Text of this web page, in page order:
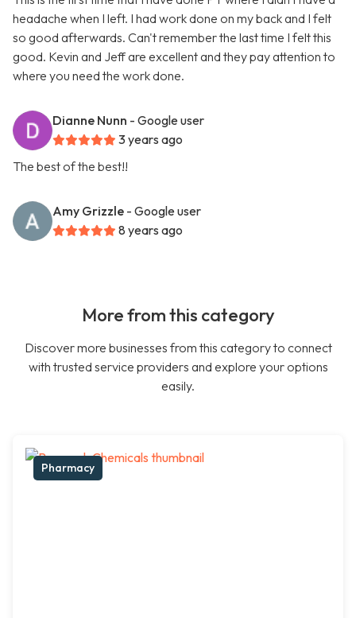
headache when I left. I had work done on my back and I felt
so good afterwards. Can't remember the last time I felt this
good. Kevin and Jeff are excellent and they pay attention to
where you need the work done.
Dianne Nunn - Google user
3 years ago
The best of the best!!
Amy Grizzle - Google user
8 years ago
More from this category
Discover more businesses from this category to connect
with trusted service providers and explore your options
easily.
Pharmacy